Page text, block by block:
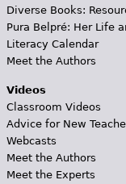
Diverse Books:
Pura Belpré: Her Life
Literacy Calendar
Meet the Authors
Videos
Classroom Videos
Advice for New
Webcasts
Meet the Authors
Meet the Experts